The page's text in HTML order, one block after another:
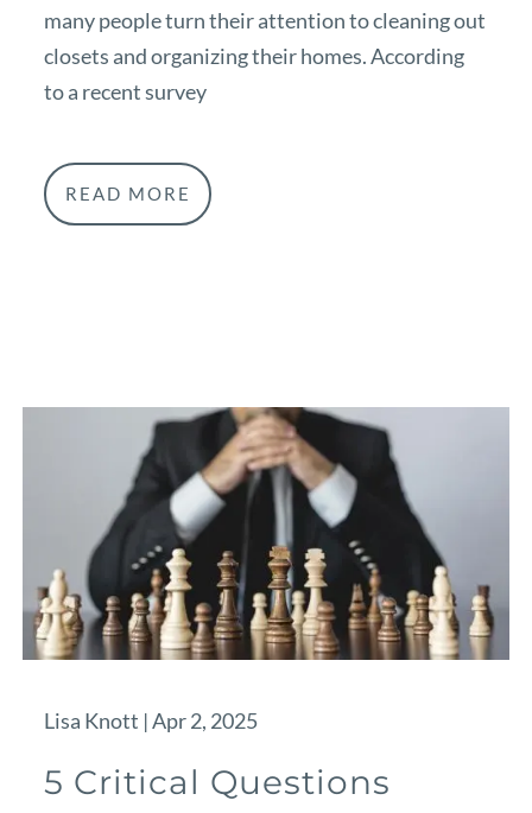
many people turn their attention to cleaning out
closets and organizing their homes. According
to a recent survey
READ MORE
Lisa Knott |Apr 2, 2025
5 Critical Questions